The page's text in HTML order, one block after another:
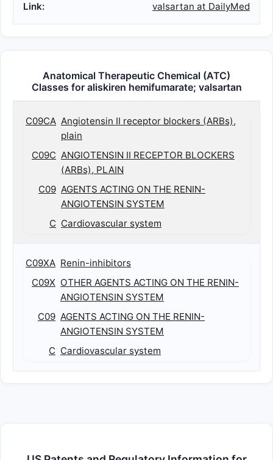
Link:
valsartan at DailyMed
Anatomical Therapeutic Chemical (ATC)
Classes for aliskiren hemifumarate; valsartan
C09CA Angiotensin II receptor blockers (ARBs),
plain
C09C ANGIOTENSIN II RECEPTOR BLOCKERS
(ARBs), PLAIN
C09 AGENTS ACTING ON THE RENIN-
ANGIOTENSIN SYSTEM
C Cardiovascular system
C09XA Renin-inhibitors
C09X OTHER AGENTS ACTING ON THE RENIN-
ANGIOTENSIN SYSTEM
C09 AGENTS ACTING ON THE RENIN-
ANGIOTENSIN SYSTEM
C Cardiovascular system